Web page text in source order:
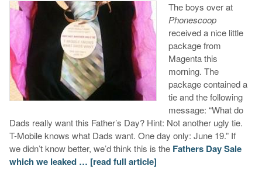
The boys over at
Phonescoop
received a nice little
package from
Magenta this
morning. The
package contained a
tie and the following
message: “What do
Dads really want this Father’s Day? Hint: Not another ugly tie.
T-Mobile knows what Dads want. One day only: June 19.” If
we didn’t know better, we’d think this is the Fathers Day Sale
which we leaked … [read full article]